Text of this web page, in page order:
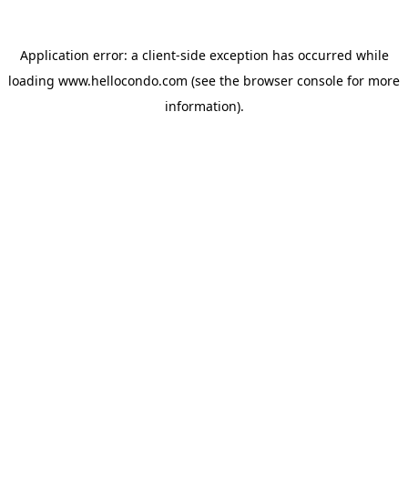
Application error: a client-side exception has occurred while
loading www.hellocondo.com (see the browser console for more
information).